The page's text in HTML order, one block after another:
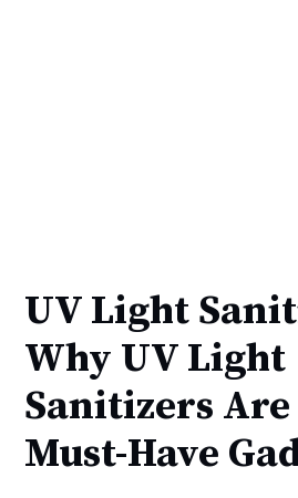
UV Light
Why UV Light
Sanitizers
Must-Have